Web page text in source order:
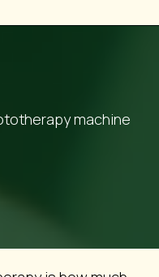
machine